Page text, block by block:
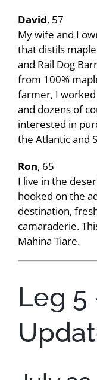
David, 57
My wife and I
that distils
and Rail Dog
from 100%
farmer, I
and dozens of
interested in
the Atlantic and
Ron, 65
I live in the
hooked on the
destination,
camaraderie.
Mahina Tiare.
Leg 5